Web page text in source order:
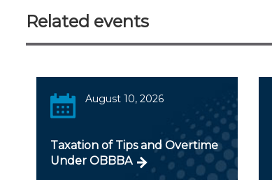
Related events
August 10, 2026
Taxation of Tips and Overtime
Under OBBBA